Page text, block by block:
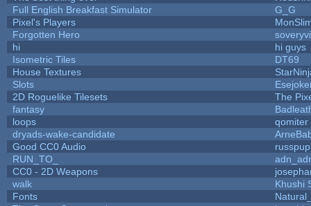
Full English Breakfast Simulator
G_G
Pixel's Players
Forgotten Hero
hi
hi guys
Isometric Tiles
DT69
House Textures
Slots
2D Roguelike Tilesets
The
fantasy
loops
qomiter
dryads-wake-candidate
Good CC0 Audio
RUN_TO_
CC0 - 2D Weapons
walk
Khushi
Fonts